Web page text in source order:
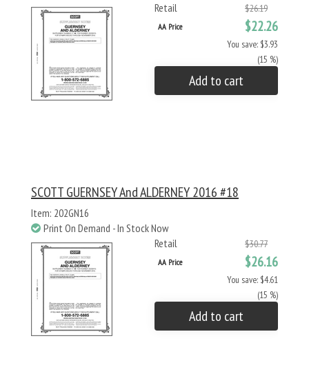
Retail
$26.19
AA Price $22.26
You save: $3.93
(15 %)
Add to cart
SCOTT GUERNSEY And ALDERNEY 2016 #18
Item: 202GN16
Print On Demand - In Stock Now
Retail
$30.77
AA Price $26.16
You save: $4.61
(15 %)
Add to cart